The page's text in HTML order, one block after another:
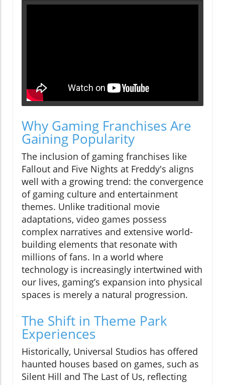
Why Gaming Franchises Are
Gaining Popularity
The inclusion of gaming franchises like
Fallout and Five Nights at Freddy's aligns
well with a growing trend: the convergence
of gaming culture and entertainment
themes. Unlike traditional movie
adaptations, video games possess
complex narratives and extensive world-
building elements that resonate with
millions of fans. In a world where
technology is increasingly intertwined with
our lives, gaming’s expansion into physical
spaces is merely a natural progression.
The Shift in Theme Park
Experiences
Historically, Universal Studios has offered
haunted houses based on games, such as
Silent Hill and The Last of Us, reflecting